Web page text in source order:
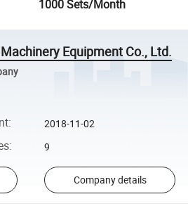
1000 Sets/Month
Equipment Co., Ltd.
: 2018-11-02
: 9
Company details